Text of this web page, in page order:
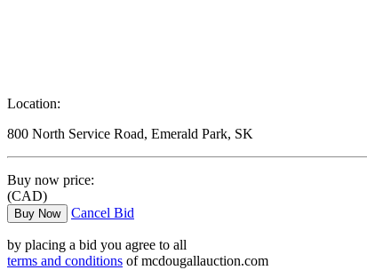
Location:
800 North Service Road, Emerald Park, SK
Buy now price:
(CAD)
Buy Now Cancel Bid
by placing a bid you agree to all
terms and conditions of mcdougallauction.com